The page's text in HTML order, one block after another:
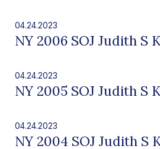
04.24.2023
NY 2006 SOJ Judith S
04.24.2023
NY 2005 SOJ Judith S
04.24.2023
NY 2004 SOJ Judith S